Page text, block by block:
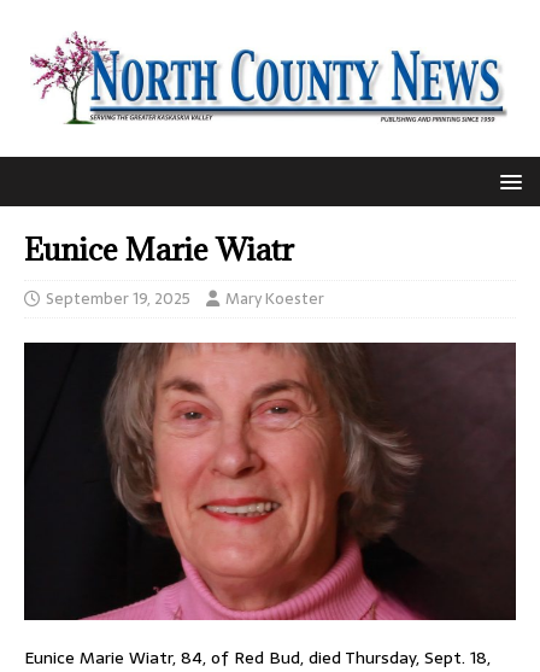
Eunice Marie Wiatr
September 19, 2025 Mary Koester
Eunice Marie Wiatr, 84, of Red Bud, died Thursday, Sept. 18,